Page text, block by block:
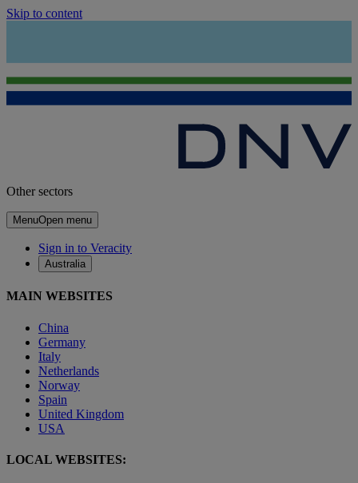
Skip to content
Other sectors
MenuOpen menu
Sign in to Veracity
Australia
MAIN WEBSITES
China
Germany
Italy
Netherlands
Norway
Spain
United Kingdom
USA
LOCAL WEBSITES: